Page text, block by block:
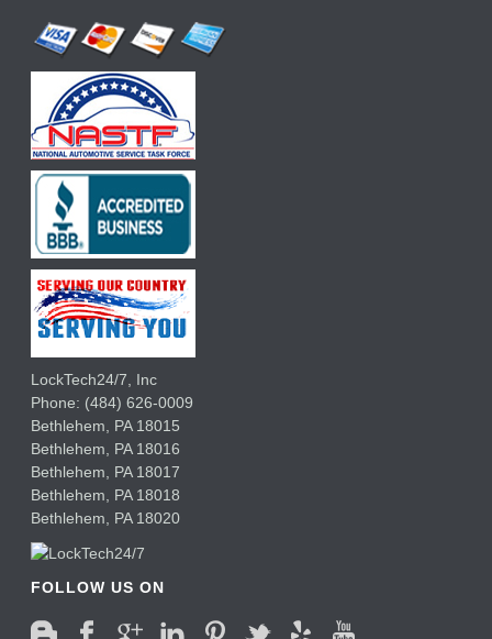
LockTech24/7, Inc
Phone: (484) 626-0009
Bethlehem
PA 18015
Bethlehem, PA 18016
Bethlehem, PA 18017
Bethlehem, PA 18018
Bethlehem, PA 18020
FOLLOW US ON